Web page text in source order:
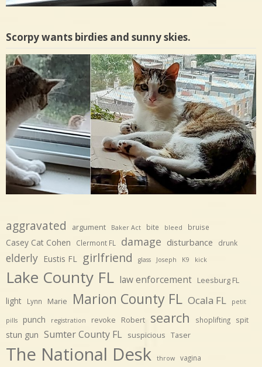
Scorpy wants birdies and sunny skies.
aggravated argument Baker Act bite bleed bruise
Casey Cat Cohen Clermont FL damage disturbance drunk
elderly Eustis FL girlfriend glass Joseph K9 kick
Lake County FL law enforcement Leesburg FL
light Lynn Marie Marion County FL Ocala FL petit
pills punch registration revoke Robert search shoplifting spit
stun gun Sumter County FL suspicious Taser
The National Desk throw vagina